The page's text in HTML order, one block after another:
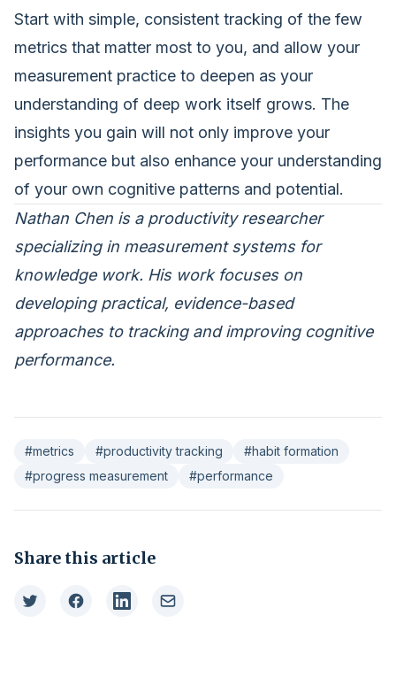
Start with simple, consistent tracking of the few
metrics that matter most to you, and allow your
measurement practice to deepen as your
understanding of deep work itself grows. The
insights you gain will not only improve your
performance but also enhance your understanding
of your own cognitive patterns and potential.
Nathan Chen is a productivity researcher
specializing in measurement systems for
knowledge work. His work focuses on
developing practical, evidence-based
approaches to tracking and improving cognitive
performance.
#metrics #productivity tracking
#habit formation
#progress measurement
#performance
Share this article